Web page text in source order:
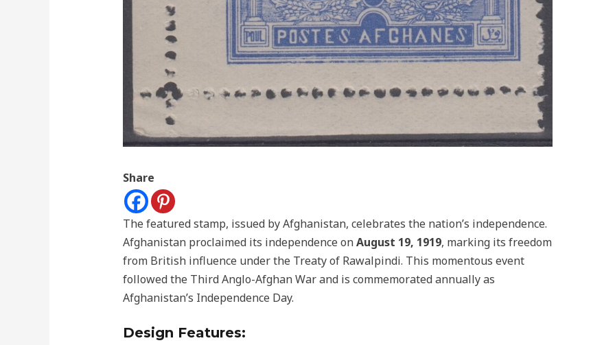
Share
The featured stamp, issued by Afghanistan, celebrates the nation’s independence.
Afghanistan proclaimed its independence onAugust 19, 1919, marking its freedom
from British influence under the Treaty of Rawalpindi. This momentous event
followed the Third Anglo-Afghan War and is commemorated annually as
Afghanistan’s Independence Day.
Design Features: